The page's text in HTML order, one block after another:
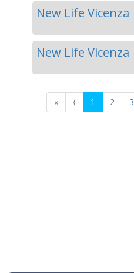
New Life Vicenza
New Life Vicenza
« ⟨ 1 2 3